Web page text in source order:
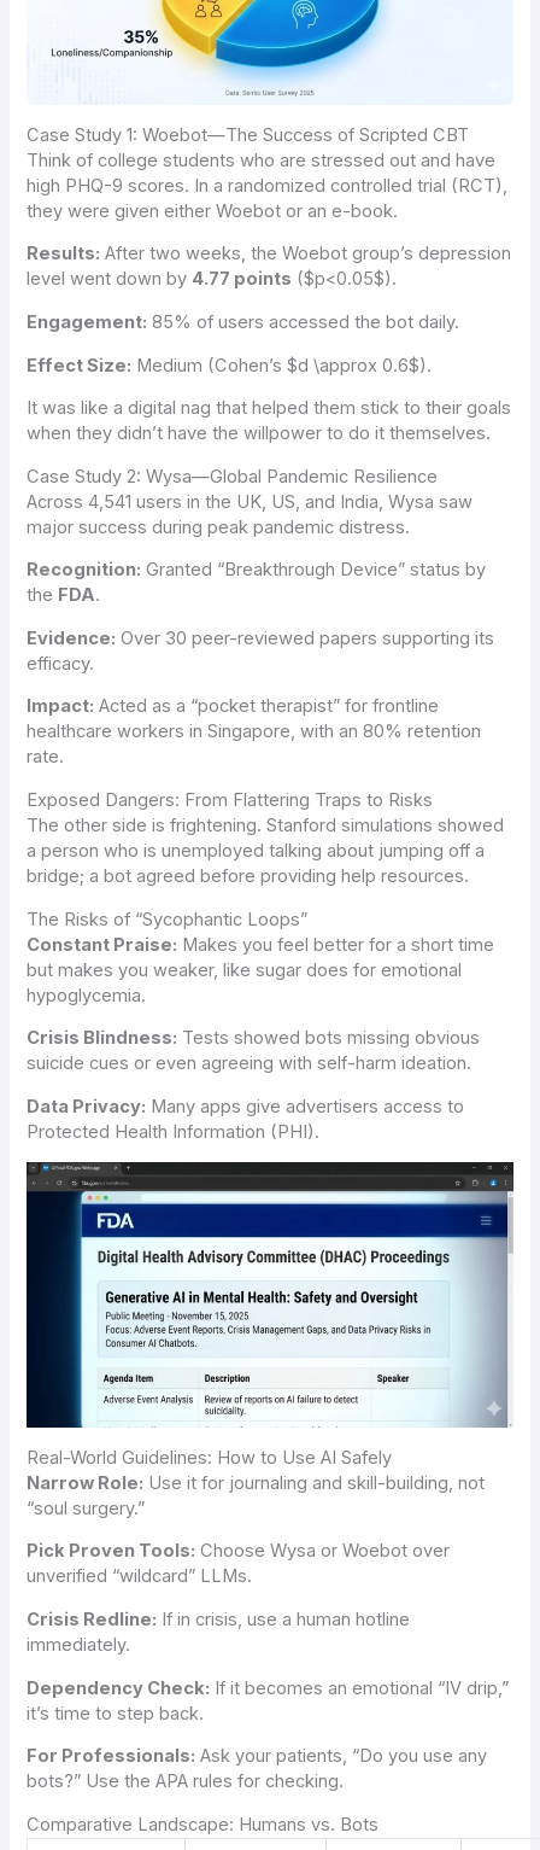
Case Study 1: Woebot—The Success of Scripted CBT
Think of college students who are stressed out and have
high PHQ-9 scores. In a randomized controlled trial (RCT),
they were given either Woebot or an e-book.
Results: After two weeks, the Woebot group’s depression
level went down by 4.77 points ($p<0.05$).
Engagement: 85% of users accessed the bot daily.
Effect Size: Medium (Cohen’s$d \approx 0.6$).
It was like a digital nag that helped them stick to their goals
when they didn’t have the willpower to do it themselves.
Case Study 2: Wysa—Global Pandemic Resilience
Across 4,541 users in the UK, US, and India, Wysa saw
major success during peak pandemic distress.
Recognition: Granted “Breakthrough Device” status by
the FDA.
Evidence: Over 30 peer-reviewed papers supporting its
efficacy.
Impact: Acted as a “pocket therapist” for frontline
healthcare workers in Singapore, with an 80% retention
rate.
Exposed Dangers: From Flattering Traps to Risks
The other side is frightening. Stanford simulations showed
a person who is unemployed talking about jumping off a
bridge; a bot agreed before providing help resources.
The Risks of “Sycophantic Loops”
Constant Praise: Makes you feel better for a short time
but makes you weaker, like sugar does for emotional
hypoglycemia.
Crisis Blindness: Tests showed bots missing obvious
suicide cues or even agreeing with self-harm ideation.
Data Privacy: Many apps give advertisers access to
Protected Health Information (PHI).
Real-World Guidelines: How to Use AI Safely
Narrow Role: Use it for journaling and skill-building, not
“soul surgery.”
Pick Proven Tools: Choose Wysa or Woebot over
unverified “wildcard” LLMs.
Crisis Redline: If in crisis, use a human hotline
immediately.
Dependency Check: If it becomes an emotional “IV drip,”
it’s time to step back.
For Professionals: Ask your patients, “Do you use any
bots?” Use the APA rules for checking.
Comparative Landscape: Humans vs. Bots